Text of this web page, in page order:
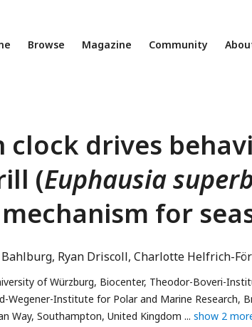
Browse Magazine Community
clock drives
(Euphausia
for
Ryan Driscoll Charlotte Helfrich-
of Würzburg, Biocenter, Theodor-Boveri-
Wegener-Institute for Polar and Marine Research,
Way, Southampton, United Kingdom
show 2